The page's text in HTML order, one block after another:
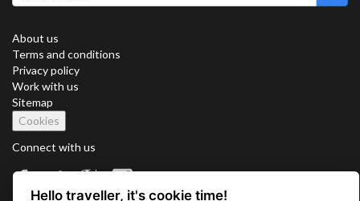
About us
Terms and conditions
Privacy policy
Work with us
Sitemap
Cookies
Connect with us
Hello traveller, it's cookie time!